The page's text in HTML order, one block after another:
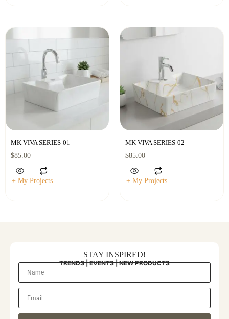
MK VIVA SERIES-01
$85.00
+ My Projects
MK VIVA SERIES-02
$85.00
+ My Projects
STAY INSPIRED!
TRENDS | EVENTS | NEW PRODUCTS